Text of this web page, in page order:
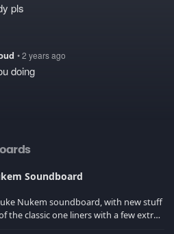
pls
• 2 years ago
doing
Soundboard
Nukem soundboard, with new stuff